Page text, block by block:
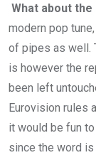
What about the
modern pop
of pipes as well.
is however the
been left
Eurovision rules
it would be fun
since the word